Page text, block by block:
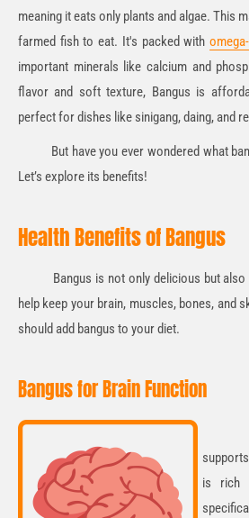
meaning it eats only plants and algae. This
farmed fish to eat. It's packed with
important minerals like calcium and
flavor and soft texture, Bangus is
perfect for dishes like sinigang, daing, and
But have you ever wondered what
Let’s explore its benefits!
Health Benefits of Bangus
Bangus is not only delicious but also
help keep your brain, muscles, bones, and
should add bangus to your diet.
Bangus for Brain Function
is rich